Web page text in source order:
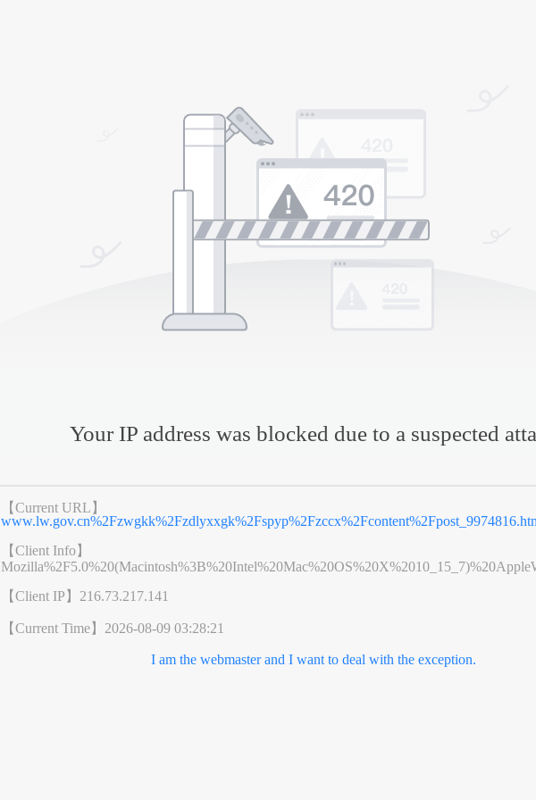
Your IP address was blocked due to a suspected
【Current URL】
【Client Info】
【Client IP】 216.73.217.141
【Current Time】 2026-08-09 03:28:21
I am the webmaster and I want to deal with the exception.